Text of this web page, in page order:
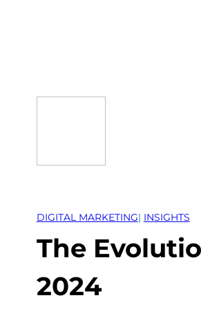
DIGITAL MARKETING| INSIGHTS
The
2024